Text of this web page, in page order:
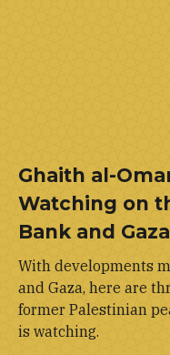
Ghaith al-
Watching on
Bank and Gaza
With developments
and Gaza, here are
former Palestinian
is watching.